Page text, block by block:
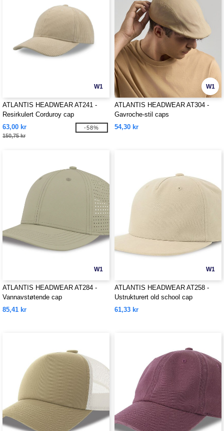
W1
ATLANTIS HEADWEAR AT241 -
Resirkulert Corduroy cap
63,00 kr
150,75 kr
-58%
W1
ATLANTIS HEADWEAR AT304 -
Gavroche-stil caps
54,30 kr
W1
ATLANTIS HEADWEAR AT284 -
Vannavstøtende cap
85,41 kr
W1
ATLANTIS HEADWEAR AT258 -
Ustrukturert old school cap
61,33 kr